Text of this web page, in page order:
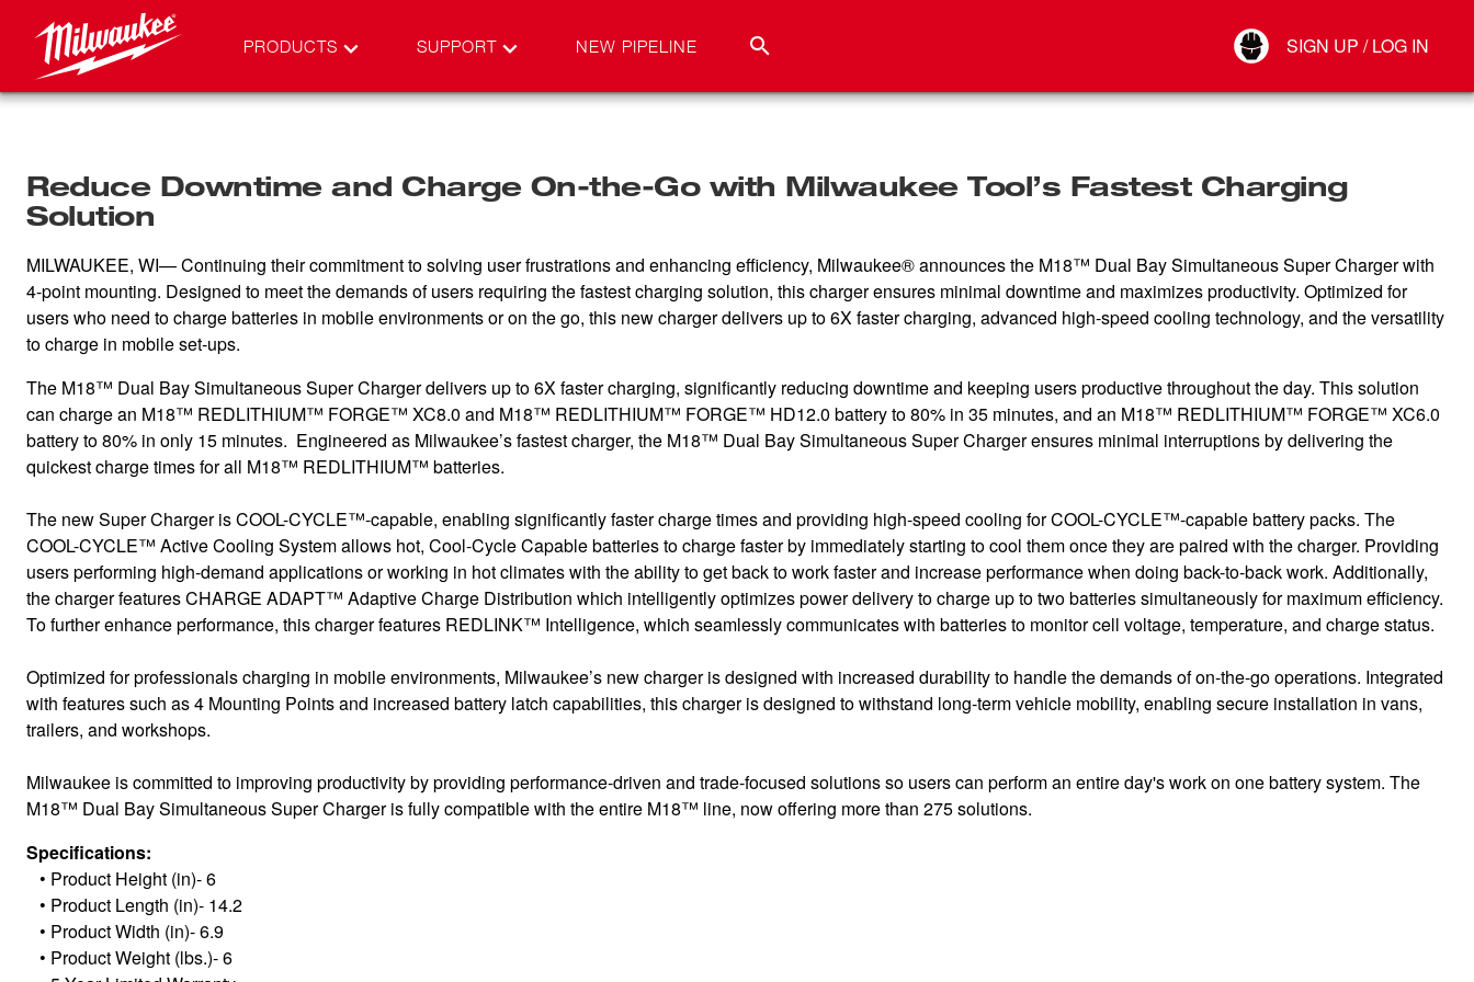
PRODUCTS SUPPORT NEW PIPELINE SIGN UP / LOG IN
Connect
Reduce Downtime and Charge On-the-Go with Milwaukee Tool’s Fastest Charging
Solution
MILWAUKEE, WI— Continuing their commitment to solving user frustrations and enhancing efficiency, Milwaukee® announces the M18™ Dual Bay Simultaneous Super Charger with
4-point mounting. Designed to meet the demands of users requiring the fastest charging solution, this charger ensures minimal downtime and maximizes productivity. Optimized for
users who need to charge batteries in mobile environments or on the go, this new charger delivers up to 6X faster charging, advanced high-speed cooling technology, and the versatility
to charge in mobile set-ups.
The M18™ Dual Bay Simultaneous Super Charger delivers up to 6X faster charging, significantly reducing downtime and keeping users productive throughout the day. This solution
can charge an M18™ REDLITHIUM™ FORGE™ XC8.0 and M18™ REDLITHIUM™ FORGE™ HD12.0 battery to 80% in 35 minutes, and an M18™ REDLITHIUM™ FORGE™ XC6.0
battery to 80% in only 15 minutes. Engineered as Milwaukee’s fastest charger, the M18™ Dual Bay Simultaneous Super Charger ensures minimal interruptions by delivering the
quickest charge times for all M18™ REDLITHIUM™ batteries.
The new Super Charger is COOL-CYCLE™-capable, enabling significantly faster charge times and providing high-speed cooling for COOL-CYCLE™-capable battery packs. The
COOL-CYCLE™ Active Cooling System allows hot, Cool-Cycle Capable batteries to charge faster by immediately starting to cool them once they are paired with the charger. Providing
users performing high-demand applications or working in hot climates with the ability to get back to work faster and increase performance when doing back-to-back work. Additionally,
the charger features CHARGE ADAPT™ Adaptive Charge Distribution which intelligently optimizes power delivery to charge up to two batteries simultaneously for maximum efficiency.
To further enhance performance, this charger features REDLINK™ Intelligence, which seamlessly communicates with batteries to monitor cell voltage, temperature, and charge status.
Optimized for professionals charging in mobile environments, Milwaukee’s new charger is designed with increased durability to handle the demands of on-the-go operations. Integrated
with features such as 4 Mounting Points and increased battery latch capabilities, this charger is designed to withstand long-term vehicle mobility, enabling secure installation in vans,
trailers, and workshops.
Milwaukee is committed to improving productivity by providing performance-driven and trade-focused solutions so users can perform an entire day's work on one battery system. The
M18™ Dual Bay Simultaneous Super Charger is fully compatible with the entire M18™ line, now offering more than 275 solutions.
Specifications:
• Product Height (in)- 6
• Product Length (in)- 14.2
• Product Width (in)- 6.9
• Product Weight (lbs.)- 6